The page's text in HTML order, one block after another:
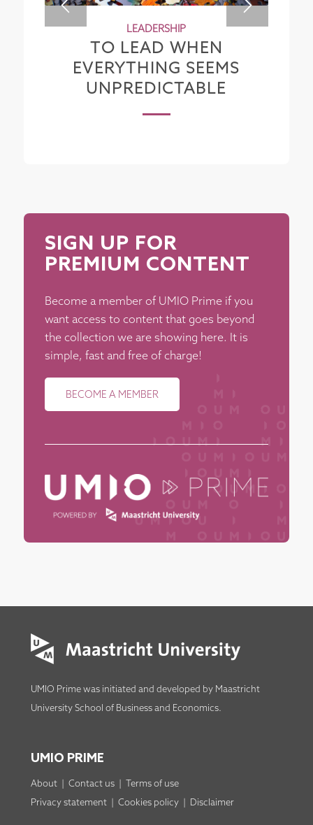
LEADERSHIP
TO LEAD WHEN
EVERYTHING SEEMS
UNPREDICTABLE
SIGN UP FOR
PREMIUM CONTENT
Become a member of UMIO Prime if you
want access to content that goes beyond
the collection we are showing here. It is
simple, fast and free of charge!
BECOME A MEMBER
UMIO Prime was initiated and developed by Maastricht
University School of Business and Economics.
UMIO PRIME
About| Contact us|
Terms of use
Privacy statement| Cookies policy| Disclaimer